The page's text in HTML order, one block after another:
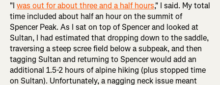
"I was out for about three and a half hours," I said. My total
time included about half an hour on the summit of
Spencer Peak. As I sat on top of Spencer and looked at
Sultan, I had estimated that dropping down to the saddle,
traversing a steep scree field below a subpeak, and then
tagging Sultan and returning to Spencer would add an
additional 1.5-2 hours of alpine hiking (plus stopped time
on Sultan). Unfortunately, a nagging neck issue meant